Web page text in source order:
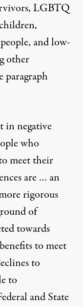
LGBTQ
and low-
other
paragraph
in negative
who
meet their
are … an
rigorous
of
towards
to meet
to
to
and State